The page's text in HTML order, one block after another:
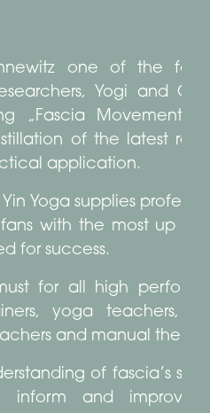
one of the
Yogi and
„Fascia Movement
of the latest
application.
Yoga supplies
fans with the most up to
for success.
for all high
yoga teachers,
and manual
of fascia’s
inform and improve